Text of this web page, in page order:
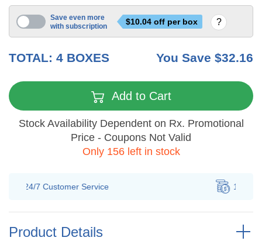
Save even more
with subscription
$10.04 off per box
TOTAL: 4 BOXES You Save $32.16
Add to Cart
Stock Availability Dependent on Rx. Promotional
Price - Coupons Not Valid
Only 156 left in stock
100% Savings
Product Details